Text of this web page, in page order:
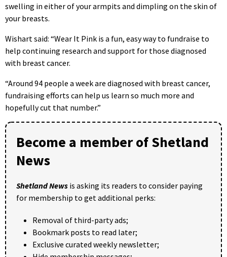
swelling in either of your armpits and dimpling on the skin of
your breasts.
Wishart said: “Wear It Pink is a fun, easy way to fundraise to
help continuing research and support for those diagnosed
with breast cancer.
“Around 94 people a week are diagnosed with breast cancer,
fundraising efforts can help us learn so much more and
hopefully cut that number.”
Become a member of Shetland
News
Shetland News is asking its readers to consider paying
for membership to get additional perks:
Removal of third-party ads;
Bookmark posts to read later;
Exclusive curated weekly newsletter;